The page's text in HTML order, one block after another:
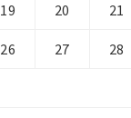
19 20 21
26 27 28